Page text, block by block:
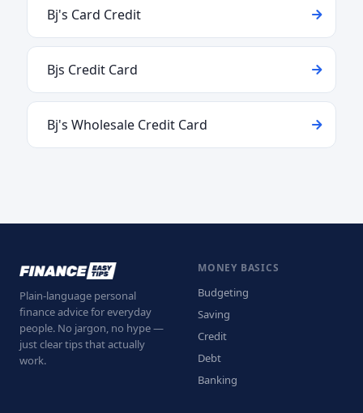
Bj's Card Credit
Bjs Credit Card
Bj's Wholesale Credit Card
Plain-language personal
finance advice for everyday
people. No jargon, no hype —
just clear tips that actually
work.
MONEY BASICS
Budgeting
Saving
Credit
Debt
Banking